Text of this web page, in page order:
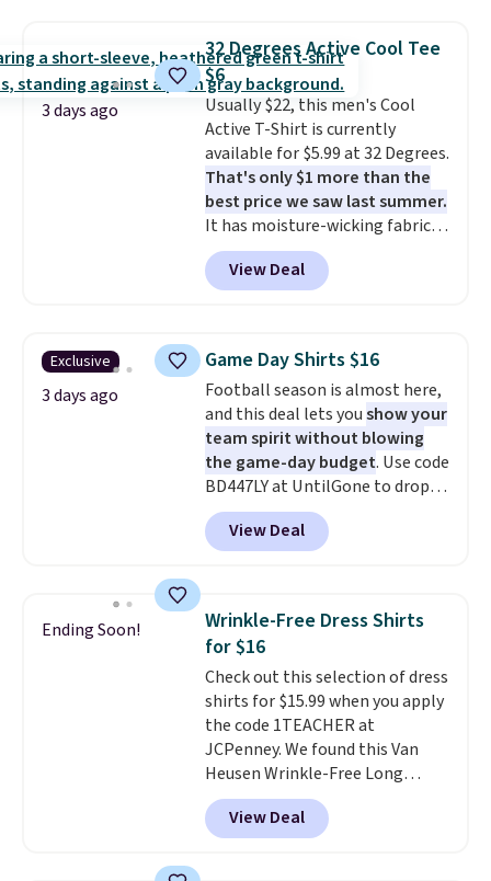
Otherwise, shipping adds $8.95.
Please note that some items in
this sale require the code
1TEACHER to receive the
discounted price.
choose from a variety of
teams and have yours ready
for tailgates, game days, and
cooler fall weather.
3 days ago
32 Degrees Active Cool Tee
$6
Usually $22, this men's Cool
Active T-Shirt is currently
available for $5.99 at 32 Degrees.
That's only $1 more than the
best price we saw last summer.
It has moisture-wicking fabric
and four-way stretch to make
you as comfortable as possible
in the warmer months. Shipping
you use our promo code BRAD24
during checkout. Otherwise, it
adds $5.99.
View Deal
Exclusive
3 days ago
Game Day Shirts $16
Football season is almost here,
and this deal lets youshow your
team spirit without blowing
the game-day budget. Use code
BD447LY at UntilGone to drop
these Team Jersey Shirts to
$15.99, about $1 less than the
next best price we found. Made
these jersey-inspired tees offer a
comfortable everyday fit that's
perfect for game days,
tailgates, watch parties, or
casual weekends. Choose from
16 teams and get ready for
kickoff. Shipping is free.
View Deal
Ending Soon!
Wrinkle-Free Dress Shirts
for $16
Check out this selection of dress
shirts for $15.99 when you apply
the code 1TEACHER at
JCPenney. We found this Van
Heusen Wrinkle-Free Long
Sleeve Dress Shirt, which drops
from $65 to $15.99 when you
apply the code. This dress shirt
View Deal